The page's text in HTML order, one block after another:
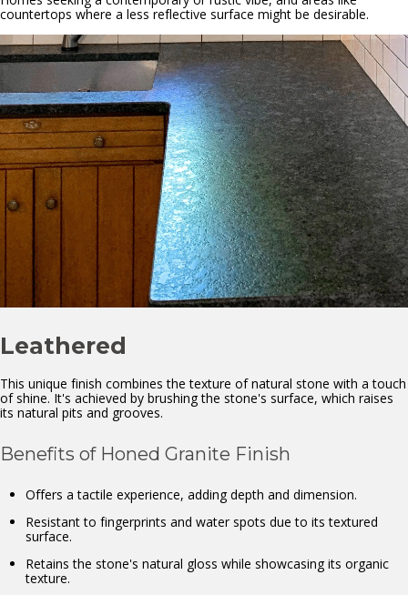
countertops where a less reflective surface might be desirable.
Leathered
This unique finish combines the texture of natural stone with a touch
of shine. It's achieved by brushing the stone's surface, which raises
its natural pits and grooves.
Benefits of Honed Granite Finish
Offers a tactile experience, adding depth and dimension.
Resistant to fingerprints and water spots due to its textured
surface.
Retains the stone's natural gloss while showcasing its organic
texture.